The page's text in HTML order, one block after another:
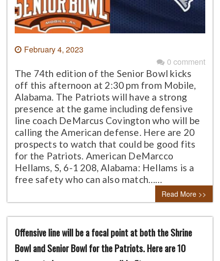
February 4, 2023
0 comment
The 74th edition of the Senior Bowl kicks
off this afternoon at 2:30 pm from Mobile,
Alabama. The Patriots will have a strong
presence at the game including defensive
line coach DeMarcus Covington who will be
calling the American defense. Here are 20
prospects to watch that could be good fits
for the Patriots. American DeMarcco
Hellams, S, 6-1 208, Alabama: Hellams is a
free safety who can also match……
Read More >>
Offensive line will be a focal point at both the Shrine
Bowl and Senior Bowl for the Patriots. Here are 10